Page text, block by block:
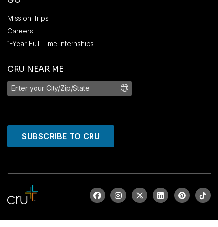
Mission Trips
Careers
1-Year Full-Time Internships
CRU NEAR ME
SUBSCRIBE TO CRU